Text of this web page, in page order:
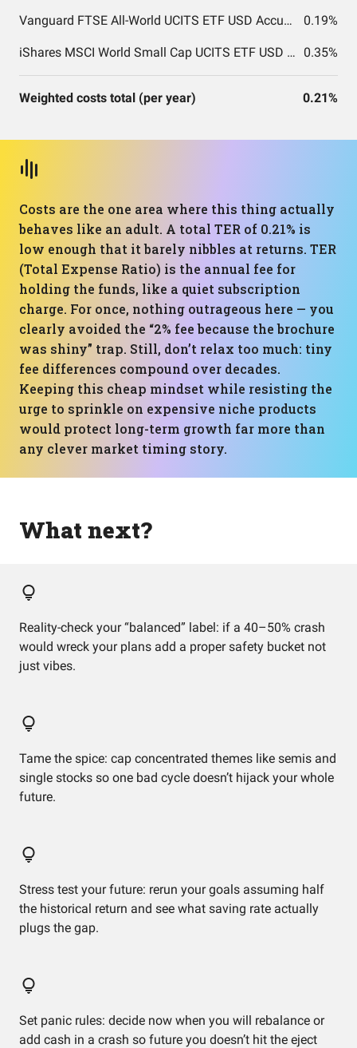
Vanguard FTSE All-World UCITS ETF USD Accumulation 0.19%
iShares MSCI World Small Cap UCITS ETF USD (Acc) 0.35%
Weighted costs total (per year) 0.21%
Costs are the one area where this thing actually
behaves like an adult. A total TER of 0.21% is
low enough that it barely nibbles at returns. TER
(Total Expense Ratio) is the annual fee for
holding the funds, like a quiet subscription
charge. For once, nothing outrageous here — you
clearly avoided the “2% fee because the brochure
was shiny” trap. Still, don’t relax too much: tiny
fee differences compound over decades.
Keeping this cheap mindset while resisting the
urge to sprinkle on expensive niche products
would protect long-term growth far more than
any clever market timing story.
What next?
Reality-check your “balanced” label: if a 40–50% crash
would wreck your plans add a proper safety bucket not
just vibes.
Tame the spice: cap concentrated themes like semis and
single stocks so one bad cycle doesn’t hijack your whole
future.
Stress test your future: rerun your goals assuming half
the historical return and see what saving rate actually
plugs the gap.
Set panic rules: decide now when you will rebalance or
add cash in a crash so future you doesn’t hit the eject